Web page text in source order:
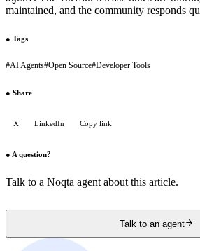
maintained, and the community responds
● Tags
#AI Agents#Open Source#Developer Tools
● Share
X LinkedIn Copy link
● A question?
Talk to a Noqta agent about this article.
Talk to an agent